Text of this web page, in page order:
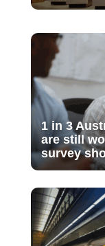
1 in 3
are still
survey